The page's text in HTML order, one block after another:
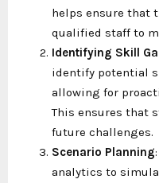
helps ensure that
qualified staff to
Identifying Skill
identify potential
allowing for
This ensures that
future challenges.
Scenario Planning
analytics to